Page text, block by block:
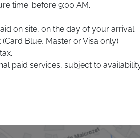
time: before 9:00 AM.
on site, on the day of your arrival:
(Card Blue, Master or Visa only).
paid services, subject to